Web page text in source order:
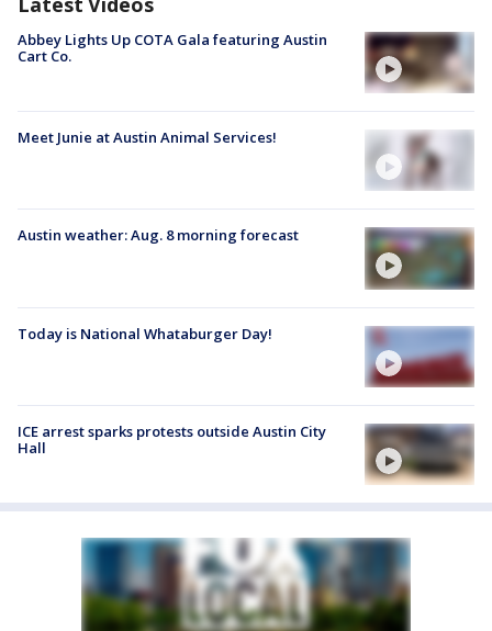
Abbey Lights Up COTA Gala featuring Austin
Cart Co.
Meet Junie at Austin Animal Services!
Austin weather: Aug. 8 morning forecast
Today is National Whataburger Day!
ICE arrest sparks protests outside Austin City
Hall